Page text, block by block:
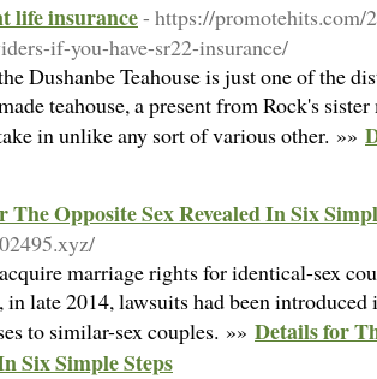
life insurance- https://promotehits.com/
if-you-have-sr22-insurance/
Dushanbe Teahouse is just one of the
teahouse, a present from Rock's
in unlike any sort of various other. »»
The Opposite Sex Revealed In Six
marriage rights for identical-sex
late 2014, lawsuits had been
to similar-sex couples. »» Details for
Six Simple Steps